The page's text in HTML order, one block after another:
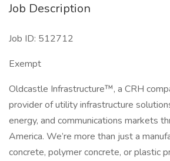
Job Description
Job ID: 512712
Exempt
Oldcastle Infrastructure™, a CRH
provider of utility infrastructure
energy, and communications markets
America. We’re more than just a
concrete, polymer concrete, or plastic